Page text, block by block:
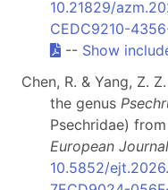
10.21829/
CEDC9210-
-- Show
Chen, R. & Yang, Z.
the genus
Psechridae)
European
10.5852/